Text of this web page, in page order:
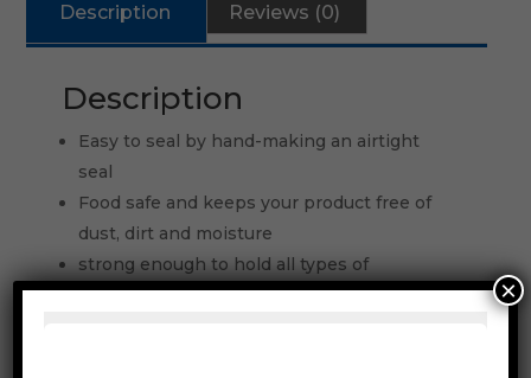
Description Reviews (0)
Description
Easy to seal by hand-making an airtight
seal
Food safe and keeps your product free of
dust, dirt and moisture
strong enough to hold all types of
components
×